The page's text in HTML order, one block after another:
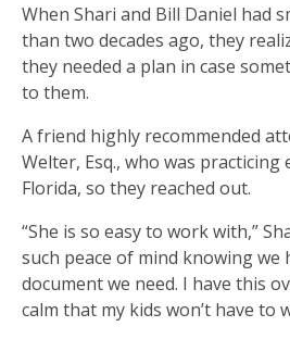
When Shari and Bill Daniel had
than two decades ago, they
they needed a plan in case
to them.
A friend highly recommended
Welter, Esq., who was practicing
Florida, so they reached out.
“She is so easy to work with,”
such peace of mind knowing we
document we need. I have this
calm that my kids won’t have to